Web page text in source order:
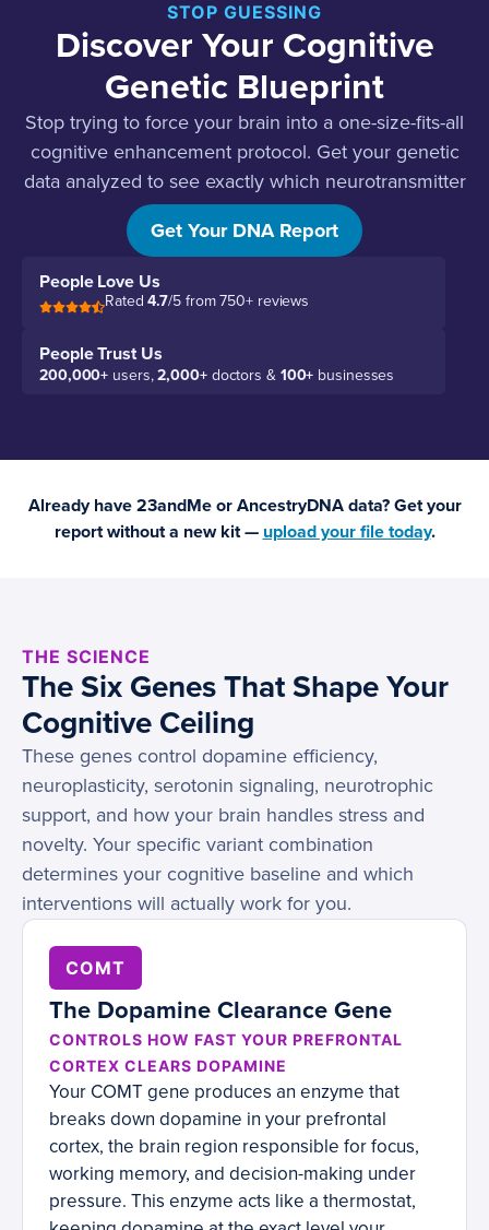
STOP GUESSING
Discover Your Cognitive
Genetic Blueprint
Stop trying to force your brain into a one-size-fits-all
cognitive enhancement protocol. Get your genetic
data analyzed to see exactly which neurotransmitter
systems need support.
Get Your DNA Report
People Love Us
Rated4.7/5 from 750+ reviews
People Trust Us
200,000+ users,2,000+doctors & 100+ businesses
Already have 23andMe or AncestryDNA data? Get your
report without a new kit — upload your file today.
THE SCIENCE
The Six Genes That Shape Your
Cognitive Ceiling
These genes control dopamine efficiency,
neuroplasticity, serotonin signaling, neurotrophic
support, and how your brain handles stress and
novelty. Your specific variant combination
determines your cognitive baseline and which
interventions will actually work for you.
COMT
The Dopamine Clearance Gene
CONTROLS HOW FAST YOUR PREFRONTAL
CORTEX CLEARS DOPAMINE
Your COMT gene produces an enzyme that
breaks down dopamine in your prefrontal
cortex, the brain region responsible for focus,
working memory, and decision-making under
pressure. This enzyme acts like a thermostat,